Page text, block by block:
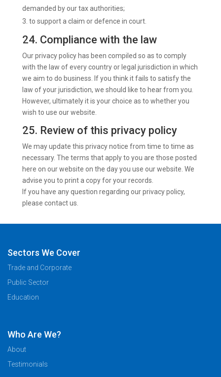
demanded by our tax authorities;
to support a claim or defence in court.
24. Compliance with the law
Our privacy policy has been compiled so as to comply
with the law of every country or legal jurisdiction in which
we aim to do business. If you think it fails to satisfy the
law of your jurisdiction, we should like to hear from you.
However, ultimately it is your choice as to whether you
wish to use our website.
25. Review of this privacy policy
We may update this privacy notice from time to time as
necessary. The terms that apply to you are those posted
here on our website on the day you use our website. We
advise you to print a copy for your records.
If you have any question regarding our privacy policy,
please contact us.
Sectors We Cover
Trade and Corporate
Public Sector
Education
Who Are We?
About
Testimonials